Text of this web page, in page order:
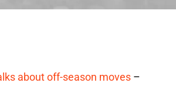
about off-season moves –